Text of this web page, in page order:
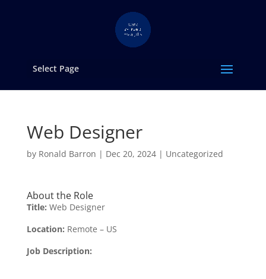
Select Page
Web Designer
by Ronald Barron | Dec 20, 2024| Uncategorized
About the Role
Title: Web Designer
Location: Remote – US
Job Description: